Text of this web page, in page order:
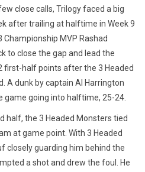
close calls, Trilogy faced a big
after trailing at halftime in Week 9
Championship MVP Rashad
to close the gap and lead the
first-half points after the 3 Headed
A dunk by captain Al Harrington
game going into halftime, 25-24.
half, the 3 Headed Monsters tied
at game point. With 3 Headed
closely guarding him behind the
a shot and drew the foul. He